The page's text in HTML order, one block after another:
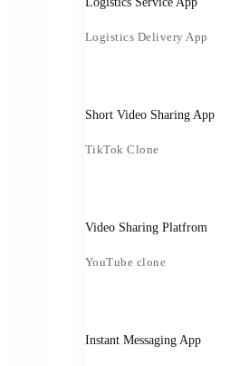
Logistics Delivery App
Short Video Sharing App
TikTok Clone
Video Sharing Platfrom
YouTube clone
Instant Messaging App